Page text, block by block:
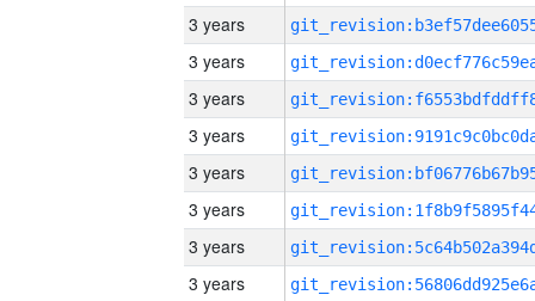
3 years
3 years
3 years
3 years
3 years
3 years
3 years
3 years